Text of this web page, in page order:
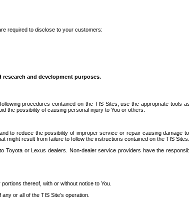
required to disclose to your customers:
and development purposes.
procedures contained on the TIS Sites, use the appropriate tools
the possibility of causing personal injury to You or others.
to reduce the possibility of improper service or repair causing damage
might result from failure to follow the instructions contained on the TIS Sites.
or Lexus dealers. Non-dealer service providers have the
thereof, with or without notice to You.
or all of the TIS Site’s operation.